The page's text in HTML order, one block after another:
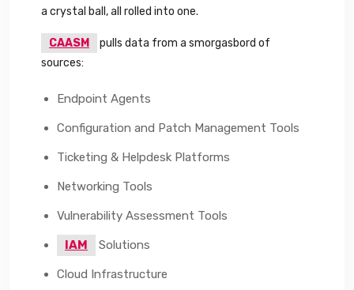
a crystal ball, all rolled into one.
CAASM
pulls data from a smorgasbord of
sources:
Endpoint Agents
Configuration and Patch Management Tools
Ticketing & Helpdesk Platforms
Networking Tools
Vulnerability Assessment Tools
IAM Solutions
Cloud Infrastructure